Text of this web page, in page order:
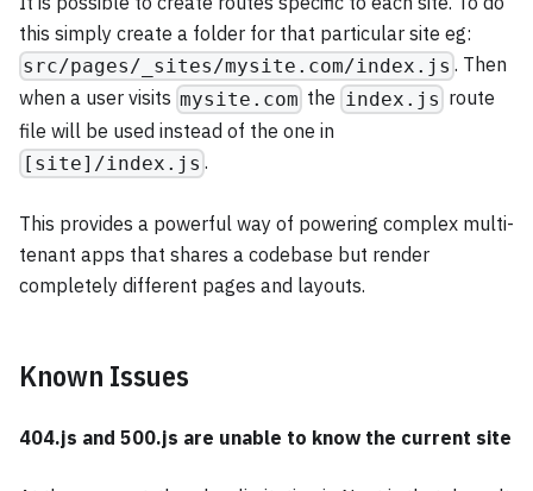
this simply create a folder for that particular site eg:
src/pages/_sites/mysite.com/index.js . Then
when a user visits mysite.com the index.js route
file will be used instead of the one in
[site]/index.js .
This provides a powerful way of powering complex multi-
tenant apps that shares a codebase but render
completely different pages and layouts.
Known Issues
404.js and 500.js are unable to know the current site